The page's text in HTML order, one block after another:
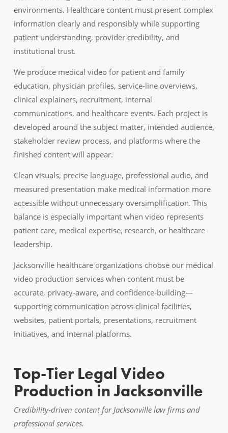
environments. Healthcare content must present complex
information clearly and responsibly while supporting
patient understanding, provider credibility, and
institutional trust.
We produce medical video for patient and family
education, physician profiles, service-line overviews,
clinical explainers, recruitment, internal
communications, and healthcare events. Each project is
developed around the subject matter, intended audience,
stakeholder review process, and platforms where the
finished content will appear.
Clean visuals, precise language, professional audio, and
measured presentation make medical information more
accessible without unnecessary oversimplification. This
balance is especially important when video represents
patient care, medical expertise, research, or healthcare
leadership.
Jacksonville healthcare organizations choose our medical
video production services when content must be
accurate, privacy-aware, and confidence-building—
supporting communication across clinical facilities,
websites, patient portals, presentations, recruitment
initiatives, and internal platforms.
Top-Tier Legal Video
Production in Jacksonville
Credibility-driven content for Jacksonville law firms and
professional services.